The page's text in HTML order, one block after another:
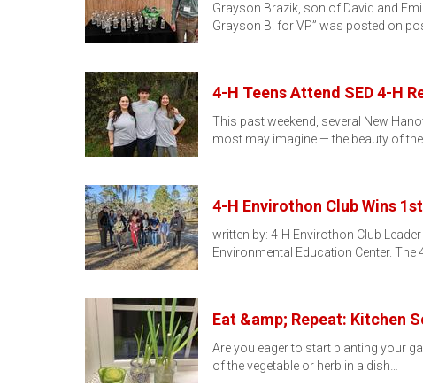
Grayson Brazik, son of David and
Grayson B. for VP” was posted on
4-H Teens Attend SED 4-H
This past weekend, several New
most may imagine — the beauty of the…
4-H Envirothon Club Wins
written by: 4-H Envirothon Club
Environmental Education Center. The
Eat &amp; Repeat: Kitchen
Are you eager to start planting your
of the vegetable or herb in a dish…